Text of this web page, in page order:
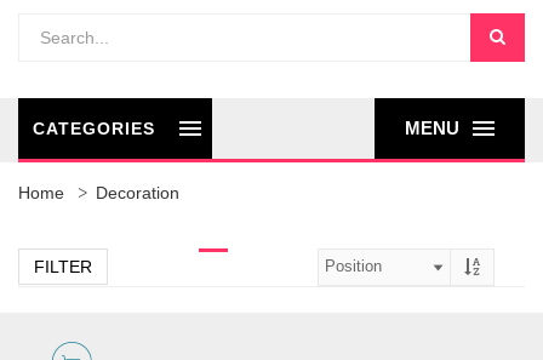
MENU
CATEGORIES
Home Decoration
FILTER